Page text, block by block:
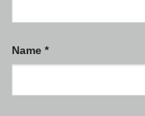
Name *